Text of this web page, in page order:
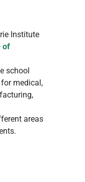
Institute
of
school
medical,
areas